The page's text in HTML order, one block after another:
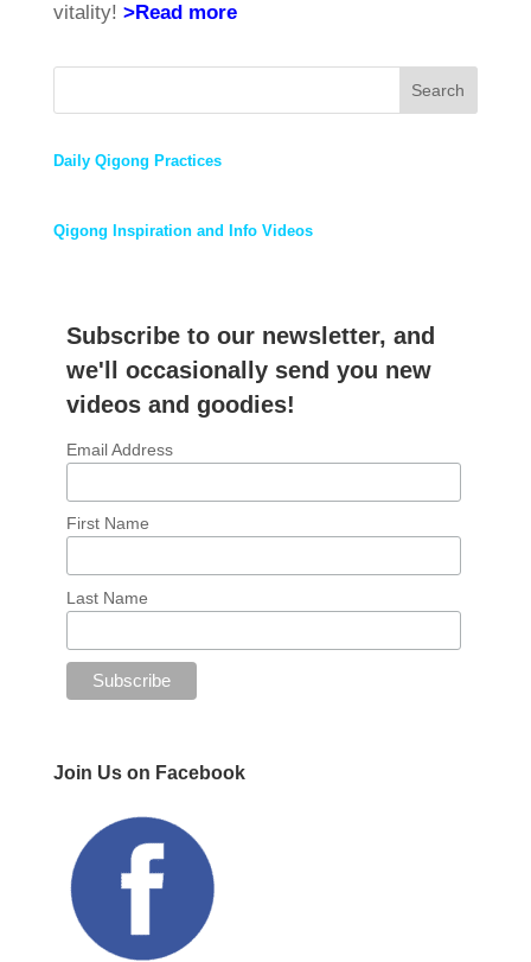
vitality! >Read more
Search
Daily Qigong Practices
Qigong Inspiration and Info Videos
Subscribe to our newsletter, and
we'll occasionally send you new
videos and goodies!
Email Address
First Name
Last Name
Join Us on Facebook